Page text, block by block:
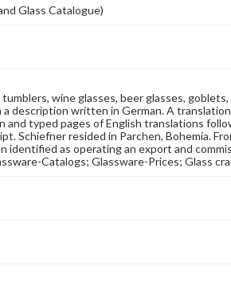
Glass Catalogue)
wine glasses, beer glasses,
description written in German. A
and typed pages of English translations
Schiefner resided in Parchen, Bohemia.
identified as operating an export and
Catalogs; Glassware-Prices; Glass